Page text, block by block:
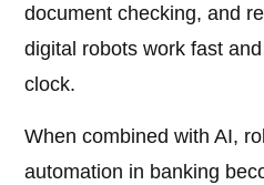
document checking, and
digital robots work fast
clock.
When combined with AI,
automation in banking